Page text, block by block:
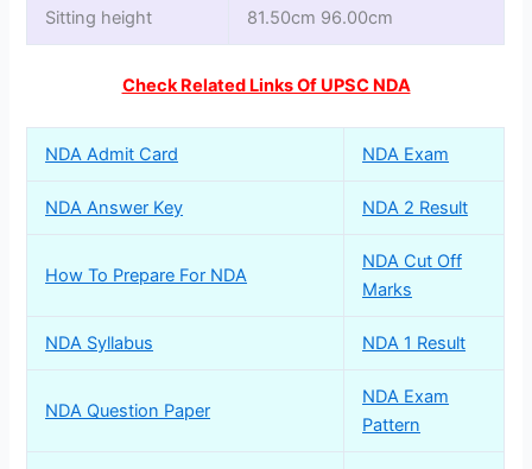
Sitting height 81.50cm 96.00cm
Check Related Links Of UPSC NDA
NDA Admit Card NDA Exam
NDA Answer Key NDA 2 Result
How To Prepare For NDA
NDA Cut Off
Marks
NDA Syllabus NDA 1 Result
NDA Question Paper
NDA Exam
Pattern